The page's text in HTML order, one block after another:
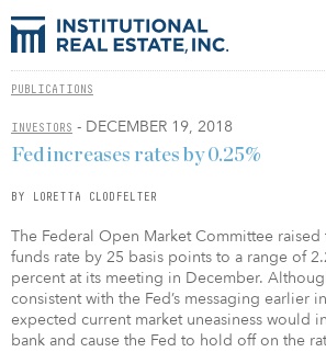
PUBLICATIONS
INVESTORS - DECEMBER 19, 2018
Fed increases rates by 0.25%
BY LORETTA CLODFELTER
The Federal Open Market Committee
funds rate by 25 basis points to a range of
percent at its meeting in December.
consistent with the Fed’s messaging earlier
expected current market uneasiness would
bank and cause the Fed to hold off on the